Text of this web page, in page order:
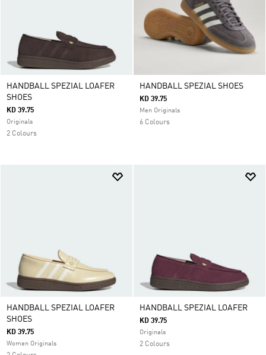
HANDBALL SPEZIAL LOAFER
SHOES
KD 39.75
Originals
2 Colours
HANDBALL SPEZIAL SHOES
KD 39.75
Men Originals
6 Colours
HANDBALL SPEZIAL LOAFER
SHOES
KD 39.75
Women Originals
HANDBALL SPEZIAL LOAFER
KD 39.75
Originals
2 Colours